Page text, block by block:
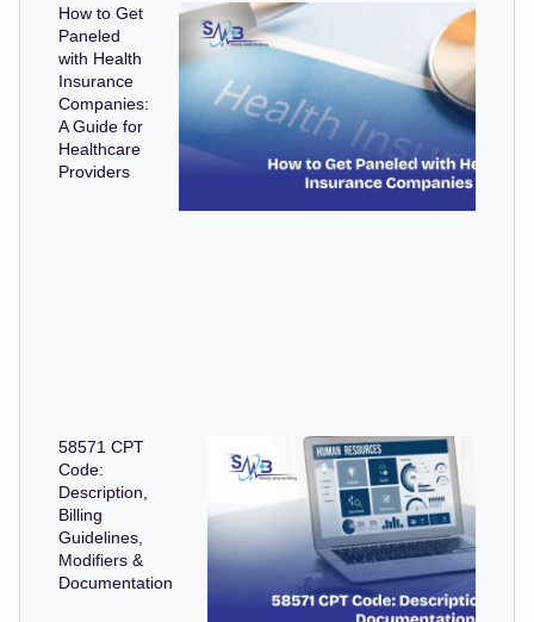
How to Get
Paneled
with Health
Insurance
Companies:
A Guide for
Healthcare
Providers
58571 CPT
Code:
Description,
Billing
Guidelines,
Modifiers &
Documentation